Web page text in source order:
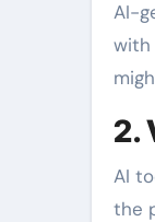
AI-
with
2.
AI
the